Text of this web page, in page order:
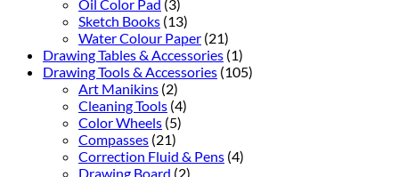
Oil Color Pad (3)
Sketch Books (13)
Water Colour Paper (21)
Drawing Tables & Accessories (1)
Drawing Tools & Accessories (105)
Art Manikins (2)
Cleaning Tools (4)
Color Wheels (5)
Compasses (21)
Correction Fluid & Pens (4)
Drawing Board (2)